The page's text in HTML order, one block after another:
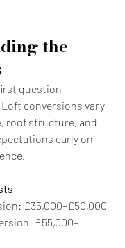
the
question
conversions vary
roof structure, and
early on
£35,000–£50,000
£55,000–